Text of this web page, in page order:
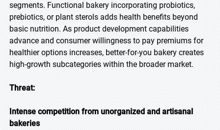
segments. Functional bakery incorporating probiotics,
prebiotics, or plant sterols adds health benefits beyond
basic nutrition. As product development capabilities
advance and consumer willingness to pay premiums for
healthier options increases, better-for-you bakery creates
high-growth subcategories within the broader market.
Threat:
Intense competition from unorganized and artisanal
bakeries